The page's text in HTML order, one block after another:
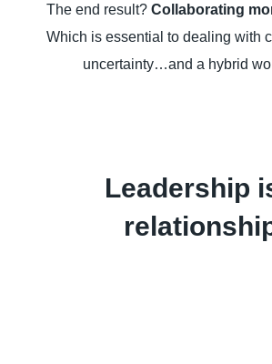
The end result? Collaborating
Which is essential to dealing with
uncertainty…and a hybrid
Leadership